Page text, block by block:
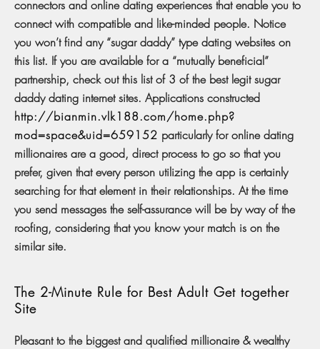
connectors and online dating experiences that enable you to
connect with compatible and like-minded people. Notice
you won’t find any “sugar daddy” type dating websites on
this list. If you are available for a “mutually beneficial”
partnership, check out this list of 3 of the best legit sugar
daddy dating internet sites. Applications constructed
http://bianmin.vlk188.com/home.php?
mod=space&uid=659152 particularly for online dating
millionaires are a good, direct process to go so that you
prefer, given that every person utilizing the app is certainly
searching for that element in their relationships. At the time
you send messages the self-assurance will be by way of the
roofing, considering that you know your match is on the
similar site.
The 2-Minute Rule for Best Adult Get together
Site
Pleasant to the biggest and qualified millionaire & wealthy